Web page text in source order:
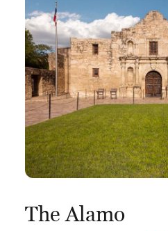
The Alamo